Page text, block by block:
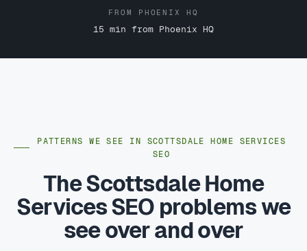
FROM PHOENIX HQ
15 min from Phoenix HQ
PATTERNS WE SEE IN SCOTTSDALE HOME SERVICES
SEO
The Scottsdale Home
Services SEO problems we
see over and over